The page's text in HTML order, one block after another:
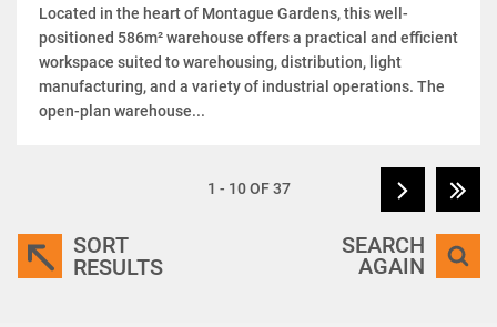
Located in the heart of Montague Gardens, this well-
positioned 586m² warehouse offers a practical and efficient
workspace suited to warehousing, distribution, light
manufacturing, and a variety of industrial operations. The
open-plan warehouse...
1 - 10 OF 37
SORT
RESULTS
SEARCH
AGAIN